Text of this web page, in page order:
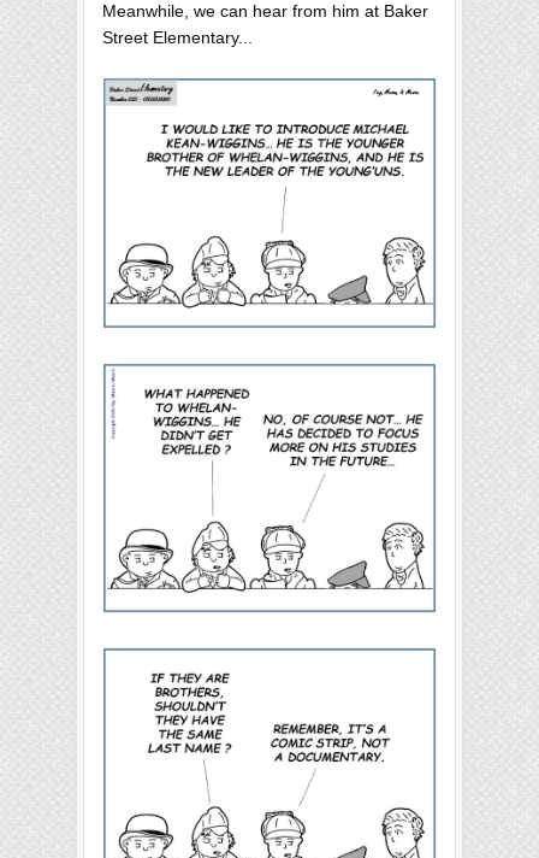
Meanwhile, we can hear from him at Baker
Street Elementary...